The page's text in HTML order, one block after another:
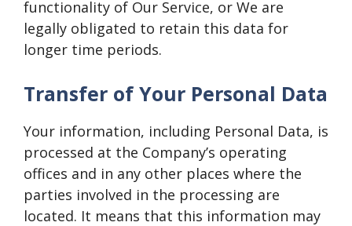
functionality of Our Service, or We are
legally obligated to retain this data for
longer time periods.
Transfer of Your Personal Data
Your information, including Personal Data, is
processed at the Company’s operating
offices and in any other places where the
parties involved in the processing are
located. It means that this information may